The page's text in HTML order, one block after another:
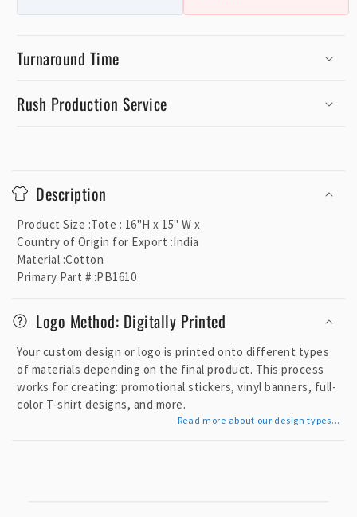
Turnaround Time
Rush Production Service
o
l
a
p
b
e
c
o
Description
Product Size :Tote : 16"H x 15" W x
Country of Origin for Export :India
Material :Cotton
Primary Part # :PB1610
Logo Method: Digitally Printed
Your custom design or logo is printed onto different types
of materials depending on the final product. This process
works for creating: promotional stickers, vinyl banners, full-
color T-shirt designs, and more.
Read more about our design types...